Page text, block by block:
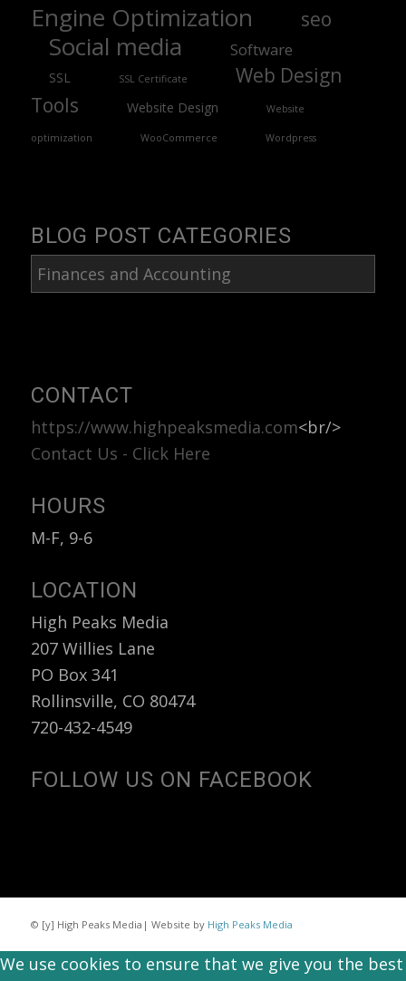
Engine Optimization
seo
Social media Software
SSL SSL Certificate
Web Design
Tools
Website Design Website
optimization WooCommerce Wordpress
BLOG POST CATEGORIES
Blog
Post
CONTACT
https://www.highpeaksmedia.com<br/>
Contact Us - Click Here
HOURS
M-F, 9-6
LOCATION
High Peaks Media
207 Willies Lane
PO Box 341
Rollinsville, CO 80474
720-432-4549
FOLLOW US ON FACEBOOK
© [y] High Peaks Media| Website by High Peaks Media
We use cookies to ensure that we give you the best